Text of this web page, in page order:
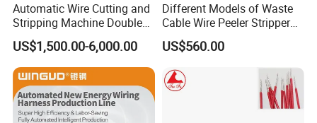
Automatic Wire Cutting and
Stripping Machine Double
Head Terminal Crimping
Machine
US$1,500.00-6,000.00
Different Models of Waste
Cable Wire Peeler Stripper
Machine
US$560.00